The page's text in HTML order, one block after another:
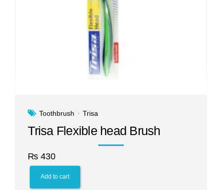
Toothbrush Trisa
Trisa Flexible head Brush
₨ 430
Add to cart